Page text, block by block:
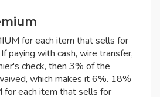
for each item that sells for
paying with cash, wire transfer,
check, then 3% of the
which makes it 6%. 18%
for each item that sells for